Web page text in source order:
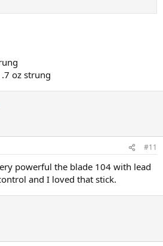
oz strung
#11
powerful the blade 104 with lead
and I loved that stick.